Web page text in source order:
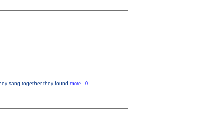
sang together they found more...0